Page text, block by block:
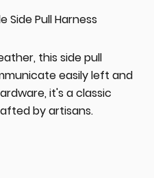
Side Pull Harness
this side pull
easily left and
it's a classic
by artisans.